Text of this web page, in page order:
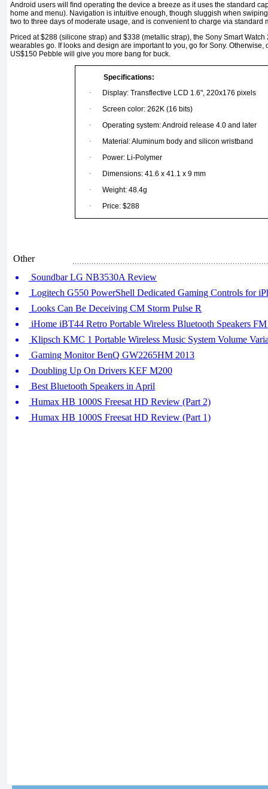
Android users will ﬁnd operating the device a breeze as it uses the standard
home and menu). Navigation is intuitive enough, though sluggish when
two to three days of moderate usage, and is convenient to charge via standard
Priced at $288 (silicone strap) and $338 (metallic strap), the Sony Smart
wearables go. If looks and design are important to you, go for Sony. Otherwise,
US$150 Pebble will give you more bang for buck.
Specifications:
·
Display: Transflective LCD 1.6", 220x176 pixels
·
Screen color: 262K (16 bits)
·
Operating system: Android release 4.0 and later
·
Material: Aluminum body and silicon wristband
·
Power: Li-Polymer
·
Dimensions: 41.6 x 41.1 x 9 mm
·
Weight: 48.4g
·
Price: $288
Other
Soundbar LG NB3530A Review
Logitech G550 PowerShell Dedicated Gaming Controls for
Looks Can Be Deceiving CM Storm Pulse R
iHome iBT44 Retro Portable Wireless Bluetooth Speakers
Klipsch KMC 1 Portable Wireless Music System Volume
Gaming Monitor BenQ GW2265HM 2013
Doubling Up On Drivers KEF M200
Best Bluetooth Speakers in April
Humax HB 1000S Freesat HD Review (Part 2)
Humax HB 1000S Freesat HD Review (Part 1)